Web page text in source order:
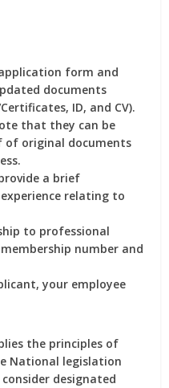
form and
documents
ID, and CV).
that they can be
of original documents
a brief
relating to
to professional
number and
your employee
the principles of
National legislation
designated